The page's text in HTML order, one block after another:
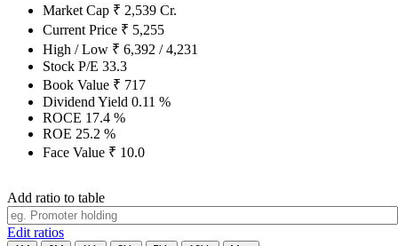
Market Cap ₹ 2,539 Cr.
Current Price ₹ 5,255
High / Low ₹ 6,392 /4,231
Stock P/E 33.3
Book Value ₹ 717
Dividend Yield 0.11 %
ROCE 17.4 %
ROE 25.2 %
Face Value ₹ 10.0
Add ratio to table
Edit ratios